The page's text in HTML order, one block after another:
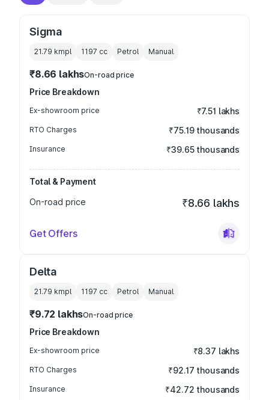
Sigma
21.79 kmpl 1197 cc Petrol Manual
₹8.66 lakhsOn-road price
Price Breakdown
Ex-showroom price ₹7.51 lakhs
RTO Charges ₹75.19 thousands
Insurance ₹39.65 thousands
Total & Payment
On-road price
₹8.66 lakhs
Get Offers
Delta
21.79 kmpl 1197 cc Petrol Manual
₹9.72 lakhsOn-road price
Price Breakdown
Ex-showroom price ₹8.37 lakhs
RTO Charges ₹92.17 thousands
Insurance ₹42.72 thousands